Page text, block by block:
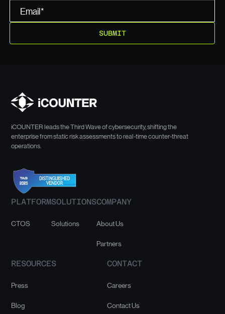
iCOUNTER leads the Third Wave of cybersecurity, shifting the
enterprise from static risk assessments to real-time counter-threat
operations.
PLATFORM
CTOS
SOLUTIONS
Solutions
COMPANY
About Us
Partners
RESOURCES
Press
Blog
CONTACT
Careers
Contact Us